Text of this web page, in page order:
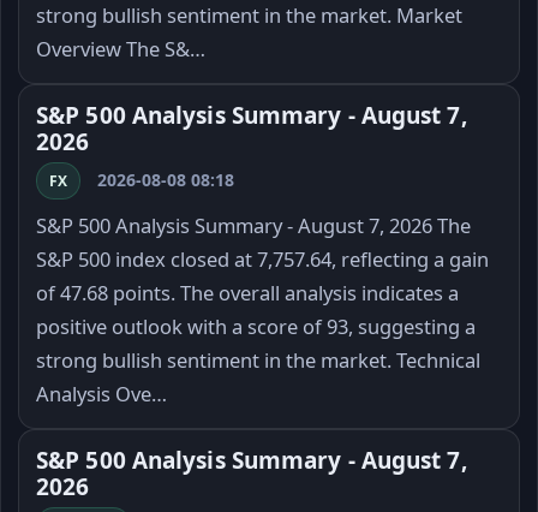
strong bullish sentiment in the market. Market
Overview The S&…
S&P 500 Analysis Summary - August 7,
2026
FX 2026-08-08 08:18
S&P 500 Analysis Summary - August 7, 2026 The
S&P 500 index closed at 7,757.64, reflecting a gain
of 47.68 points. The overall analysis indicates a
positive outlook with a score of 93, suggesting a
strong bullish sentiment in the market. Technical
Analysis Ove…
S&P 500 Analysis Summary - August 7,
2026